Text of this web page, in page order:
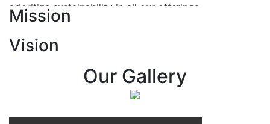
prioritize sustainability in all our offerings.
At Sky Elevators, we envision a future where vertical
transportation seamlessly integrates with the rhythm
of urban life, enhancing connectivity, accessibility, and
sustainability. Our vision is to elevate the human
Mission
Vision
Our Gallery